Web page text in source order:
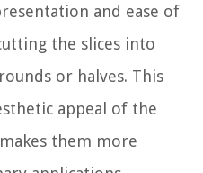
and ease of
the slices into
or halves. This
appeal of the
them more